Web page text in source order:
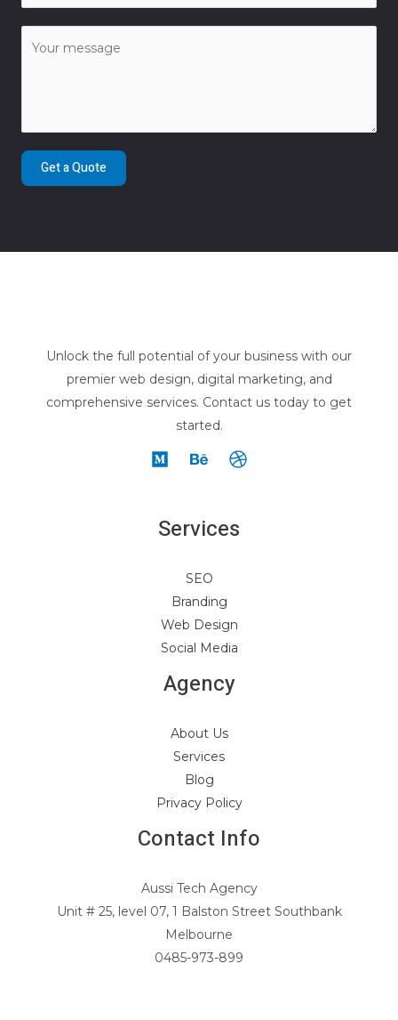
Get a Quote
Unlock the full potential of your business with our
premier web design, digital marketing, and
comprehensive services. Contact us today to get
started.
Services
SEO
Branding
Web Design
Social Media
Agency
About Us
Services
Blog
Privacy Policy
Contact Info
Aussi Tech Agency
Unit # 25, level 07, 1 Balston Street Southbank
Melbourne
0485-973-899